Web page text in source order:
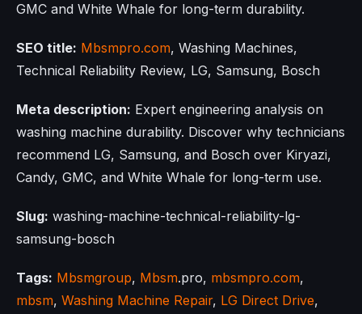
GMC and White Whale for long-term durability.
SEO title: Mbsmpro.com, Washing Machines,
Technical Reliability Review, LG, Samsung, Bosch
Meta description: Expert engineering analysis on
washing machine durability. Discover why technicians
recommend LG, Samsung, and Bosch over Kiryazi,
Candy, GMC, and White Whale for long-term use.
Slug: washing-machine-technical-reliability-lg-
samsung-bosch
Tags: Mbsmgroup, Mbsm.pro, mbsmpro.com,
mbsm, Washing Machine Repair, LG Direct Drive,